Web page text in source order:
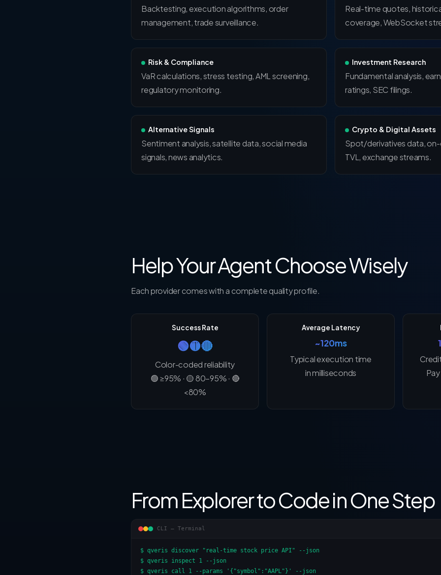
Backtesting, execution algorithms, order
management, trade surveillance.
Real-time quotes,
coverage, WebSocket
Risk & Compliance
VaR calculations, stress testing, AML screening,
regulatory monitoring.
Investment Research
Fundamental analysis,
ratings, SEC filings.
Alternative Signals
Sentiment analysis, satellite data, social media
signals, news analytics.
Crypto & Digital Assets
Spot/derivatives data,
TVL, exchange streams.
Help Your Agent Choose Wisely
Each provider comes with a complete quality profile.
Success Rate
🟢🟡🔴
Color-coded reliability
🟢 ≥95% · 🟡 80–95% · 🔴
<80%
Average Latency
~120ms
Typical execution time
in milliseconds
From Explorer to Code in One Step
CLI — Terminal
$ qveris discover "real-time stock price API" --json
$ qveris inspect 1 --json
$ qveris call 1 --params '{"symbol":"AAPL"}' --json